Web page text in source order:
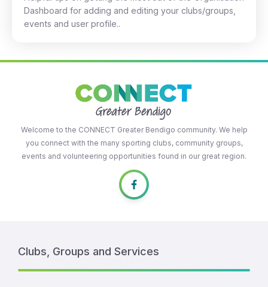
Dashboard for adding and editing your clubs/groups,
events and user profile..
Welcome to the CONNECT Greater Bendigo community. We help
you connect with the many sporting clubs, community groups,
events and volunteering opportunities found in our great region.
Clubs, Groups and Services